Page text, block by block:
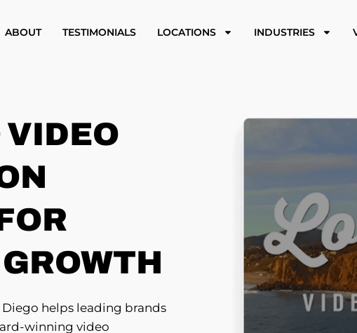
ABOUT TESTIMONIALS LOCATIONS INDUSTRIES
VIDEO
helps leading brands
winning video